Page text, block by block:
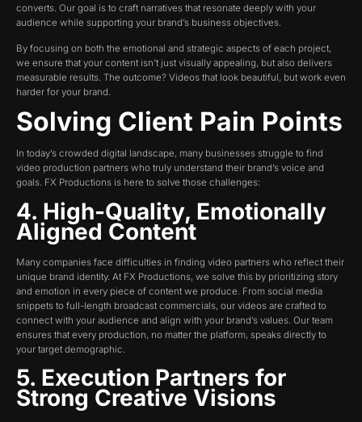
converts. Our goal is to craft narratives that resonate deeply with your
audience while supporting your brand’s business objectives.
By focusing on both the emotional and strategic aspects of each project,
we ensure that your content isn’t just visually appealing, but also delivers
measurable results. The outcome? Videos that look beautiful, but work even
harder for your brand.
Solving Client Pain Points
In today’s crowded digital landscape, many businesses struggle to find
video production partners who truly understand their brand’s voice and
goals. FX Productions is here to solve those challenges:
4. High-Quality, Emotionally
Aligned Content
Many companies face difficulties in finding video partners who reflect their
unique brand identity. At FX Productions, we solve this by prioritizing story
and emotion in every piece of content we produce. From social media
snippets to full-length broadcast commercials, our videos are crafted to
connect with your audience and align with your brand’s values. Our team
ensures that every production, no matter the platform, speaks directly to
your target demographic.
5. Execution Partners for
Strong Creative Visions